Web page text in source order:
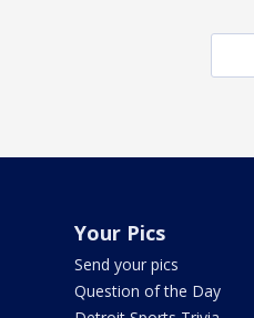
Your Pics
Send your pics
Question of the Day